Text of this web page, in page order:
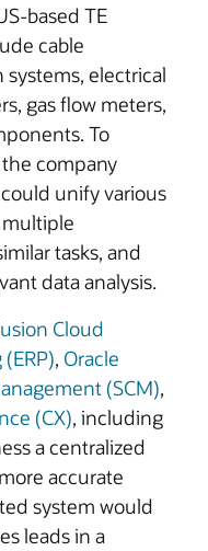
based TE
cable
electrical
gas flow meters,
To
company
unify various
tasks, and
data analysis.
Cloud
, Oracle
(SCM),
(CX), including
a centralized
accurate
system would
leads in a